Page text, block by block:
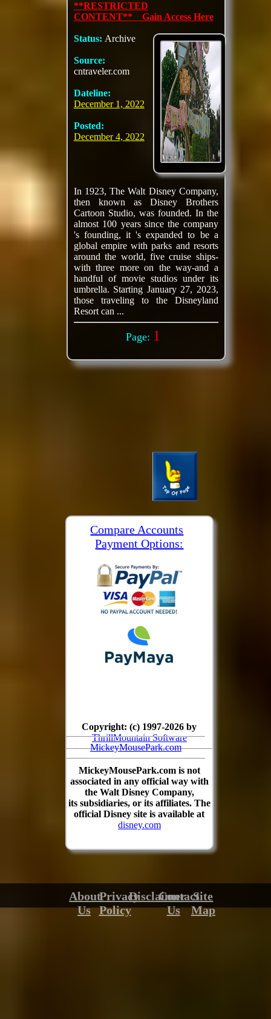
**RESTRICTED
CONTENT** Gain Access Here
Status: Archive
Source:
cntraveler.com
Dateline:
December 1, 2022
Posted:
December 4, 2022
In 1923, The Walt Disney Company,
then known as Disney Brothers
Cartoon Studio, was founded. In the
almost 100 years since the company
's founding, it 's expanded to be a
global empire with parks and resorts
around the world, five cruise ships-
with three more on the way-and a
handful of movie studios under its
umbrella. Starting January 27, 2023,
those traveling to the Disneyland
Resort can ...
Page: 1
Compare Accounts
Payment Options:
MickeyMousePark.com
Copyright: (c) 1997-2026 by
ThrillMountain Software
MickeyMousePark.com is not
associated in any official way with
the Walt Disney Company,
its subsidiaries, or its affiliates. The
official Disney site is available at
disney.com
About
Us
Privacy
Policy
Disclaimer
Contact
Us
Site
Map